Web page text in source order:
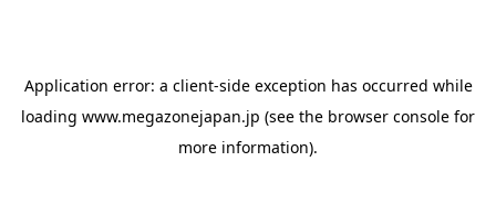
Application error: a client-side exception has occurred while
loading www.megazonejapan.jp (see the browser console for
more information).